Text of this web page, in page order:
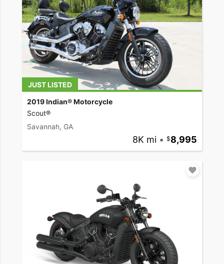
JUST LISTED
2019 Indian® Motorcycle
Scout®
Savannah, GA
8K mi • 8,995